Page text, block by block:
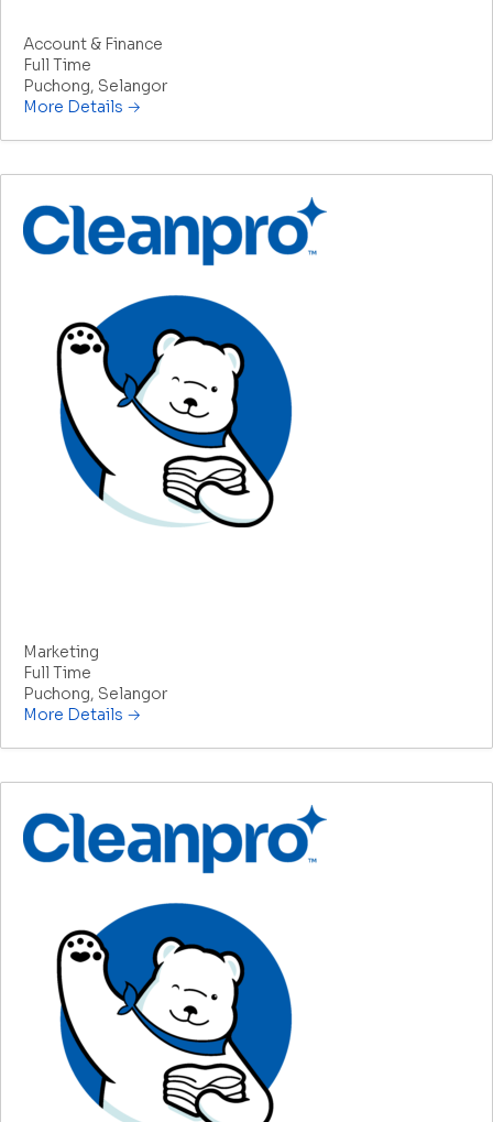
Account & Finance
Full Time
Puchong Selangor
More Details
Marketing
Full Time
Puchong Selangor
More Details